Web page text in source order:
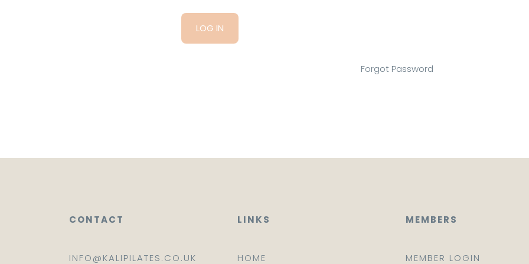
Forgot Password
CONTACT
INFO@KALIPILATES.CO.UK
LINKS
HOME
MEMBERS
MEMBER LOGIN